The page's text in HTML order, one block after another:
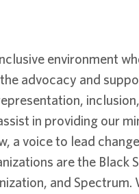
environment
advocacy and
in providing our
a voice to lead
are the Black
and Spectrum.